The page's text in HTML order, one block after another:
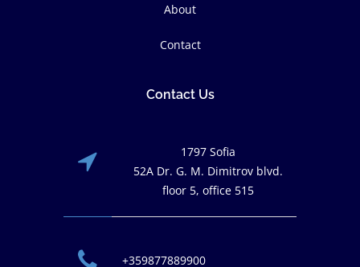
About
Contact
Contact Us
1797 Sofia
52A Dr. G. M. Dimitrov blvd.
floor 5, office 515
+359877889900